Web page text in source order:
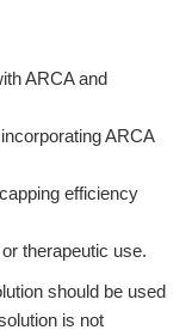
ARCA and
ARCA
efficiency
therapeutic use.
should be used
is not